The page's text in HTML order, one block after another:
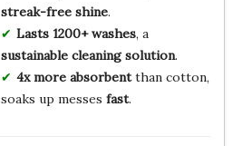
streak-free shine.
Lasts 1200+ washes, a
sustainable cleaning solution.
4x more absorbentthan cotton,
soaks up messes fast.